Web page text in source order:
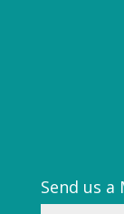
Send us a